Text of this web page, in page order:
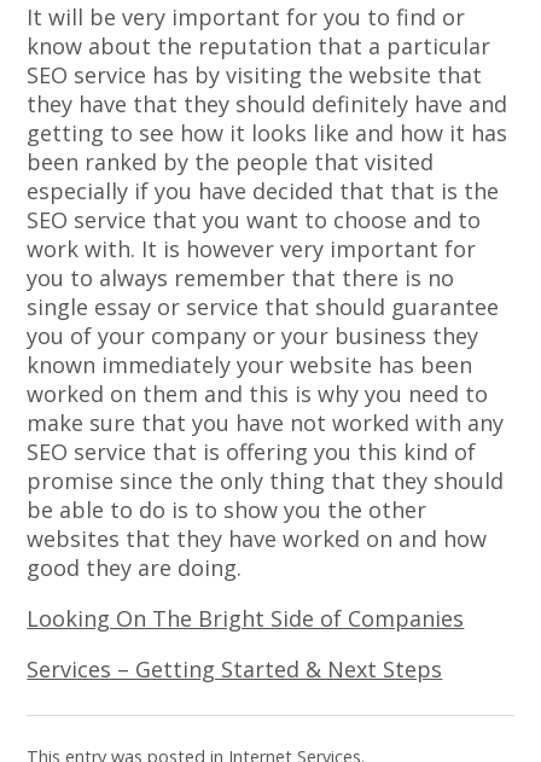
It will be very important for you to find or
know about the reputation that a particular
SEO service has by visiting the website that
they have that they should definitely have and
getting to see how it looks like and how it has
been ranked by the people that visited
especially if you have decided that that is the
SEO service that you want to choose and to
work with. It is however very important for
you to always remember that there is no
single essay or service that should guarantee
you of your company or your business they
known immediately your website has been
worked on them and this is why you need to
make sure that you have not worked with any
SEO service that is offering you this kind of
promise since the only thing that they should
be able to do is to show you the other
websites that they have worked on and how
good they are doing.
Looking On The Bright Side of Companies
Services – Getting Started & Next Steps
This entry was posted in Internet Services.